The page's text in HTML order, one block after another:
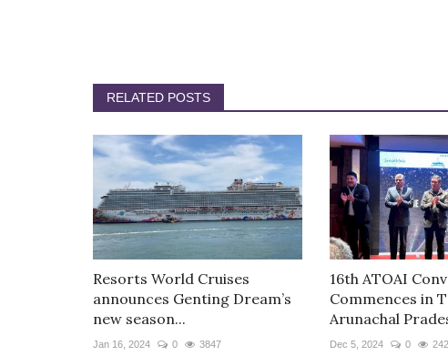
RELATED POSTS
Resorts World Cruises
announces Genting Dream’s
new season...
Jan 16, 2024 0 3847
16th ATOAI
Commences in
Arunachal
Dec 5, 2024 0